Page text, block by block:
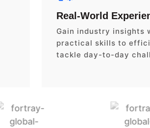
Real-World
Gain industry insights
practical skills to
tackle day-to-day